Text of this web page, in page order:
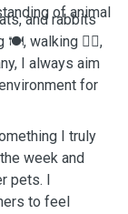
of animal
and rabbits
🍽️, walking 🚶‍♂️,
I always aim
for
I truly
week and
pets. I
to feel